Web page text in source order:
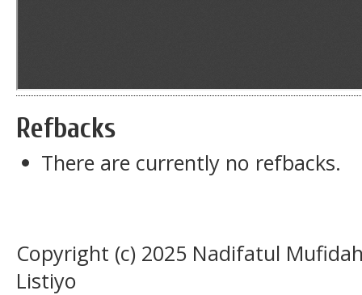
Refbacks
There are currently no refbacks.
Copyright (c) 2025 Nadifatul
Listiyo